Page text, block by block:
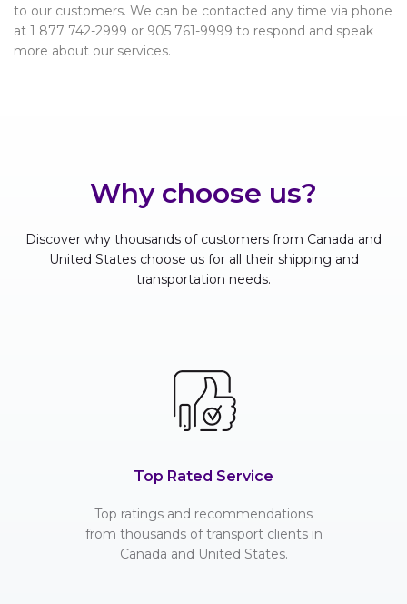
to our customers. We can be contacted any time via phone
at 1 877 742-2999 or 905 761-9999 to respond and speak
more about our services.
Why choose us?
Discover why thousands of customers from Canada and
United States choose us for all their shipping and
transportation needs.
Top Rated Service
Top ratings and recommendations
from thousands of transport clients in
Canada and United States.